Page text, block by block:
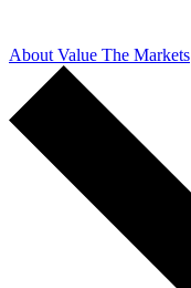
About Value The Markets